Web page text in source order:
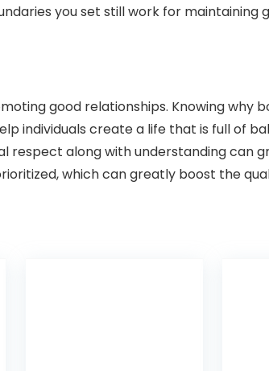
you set still work for maintaining
good relationships. Knowing why
individuals create a life that is full of
respect along with understanding can
which can greatly boost the